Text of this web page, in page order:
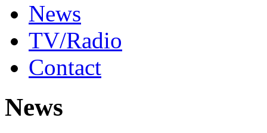
News
TV/Radio
Contact
News